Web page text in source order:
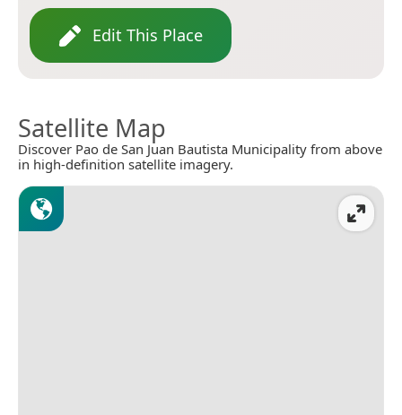
Edit This Place
Satellite Map
Discover Pao de San Juan Bautista Municipality from above
in high-definition satellite imagery.